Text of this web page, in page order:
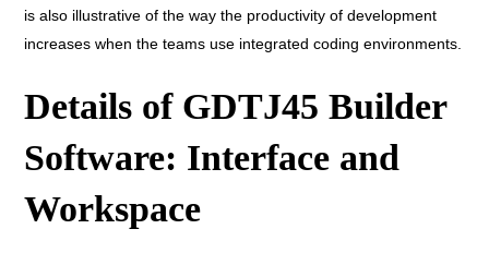
is also illustrative of the way the productivity of development
increases when the teams use integrated coding environments.
Details of GDTJ45 Builder
Software: Interface and
Workspace